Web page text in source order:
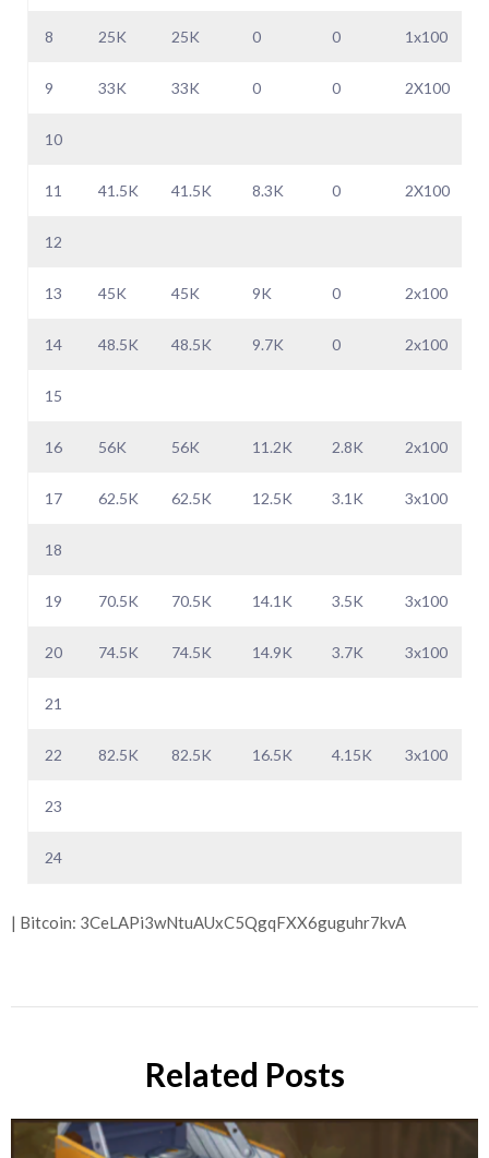
8 25K 25K 0 0 1x100
9 33K 33K 0 0 2X100
10
11 41.5K 41.5K 8.3K 0 2X100
12
13 45K 45K 9K 0 2x100
14 48.5K 48.5K 9.7K 0 2x100
15
16 56K 56K 11.2K 2.8K 2x100
17 62.5K 62.5K 12.5K 3.1K 3x100
18
19 70.5K 70.5K 14.1K 3.5K 3x100
20 74.5K 74.5K 14.9K 3.7K 3x100
21
22 82.5K 82.5K 16.5K 4.15K 3x100
23
24
| Bitcoin: 3CeLAPi3wNtuAUxC5QgqFXX6guguhr7kvA
Related Posts